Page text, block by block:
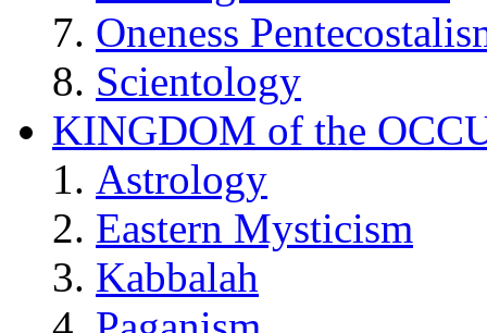
Oneness
Scientology
KINGDOM of the
Astrology
Eastern Mysticism
Kabbalah